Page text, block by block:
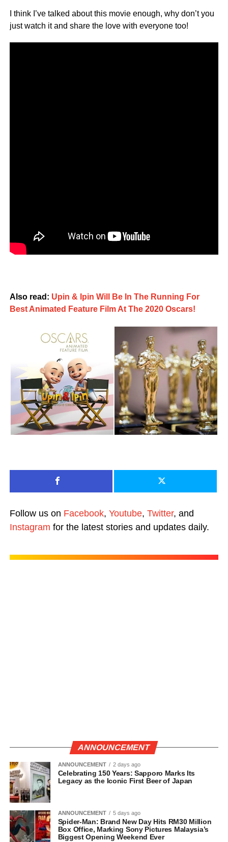
I think I’ve talked about this movie enough, why don’t you
just watch it and share the love with everyone too!
Also read: Upin & Ipin Will Be In The Running For
Best Animated Feature Film At The 2020 Oscars!
Follow us on Facebook, Youtube, Twitter, and
Instagram for the latest stories and updates daily.
ANNOUNCEMENT
ANNOUNCEMENT 2 days ago
Celebrating 150 Years: Sapporo Marks Its
Legacy as the Iconic First Beer of Japan
ANNOUNCEMENT 5 days ago
Spider-Man: Brand New Day Hits RM30 Million
Box Office, Marking Sony Pictures Malaysia’s
Biggest Opening Weekend Ever